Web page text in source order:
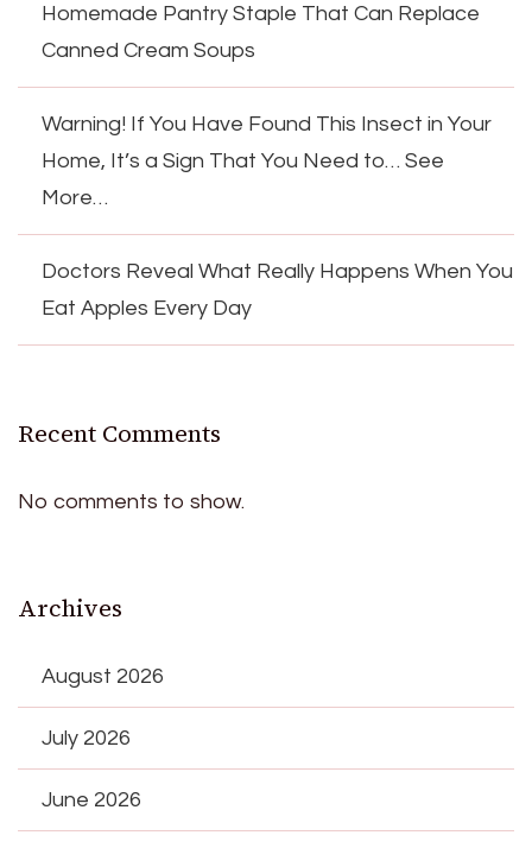
Homemade Pantry Staple That Can Replace
Canned Cream Soups
Warning! If You Have Found This Insect in Your
Home, It’s a Sign That You Need to… See
More…
Doctors Reveal What Really Happens When You
Eat Apples Every Day
Recent Comments
No comments to show.
Archives
August 2026
July 2026
June 2026